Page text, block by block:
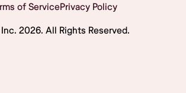
of ServicePrivacy Policy
2026. All Rights Reserved.